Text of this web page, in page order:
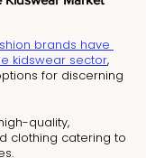
brands have
kidswear sector,
for discerning
quality,
clothing catering to